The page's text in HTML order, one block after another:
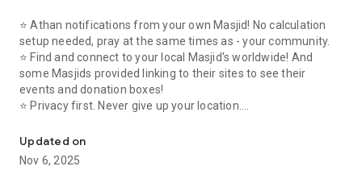
⭐️ Athan notifications from your own Masjid! No calculation
setup needed, pray at the same times as - your community.
⭐️ Find and connect to your local Masjid's worldwide! And
some Masjids provided linking to their sites to see their
events and donation boxes!
⭐️ Privacy first. Never give up your location.
Here are recommended apps by trustworthy and privacy-
focused brothers:
- Everyday Muslim - Get Athan times from anywhere in the
Updated on
Nov 6, 2025